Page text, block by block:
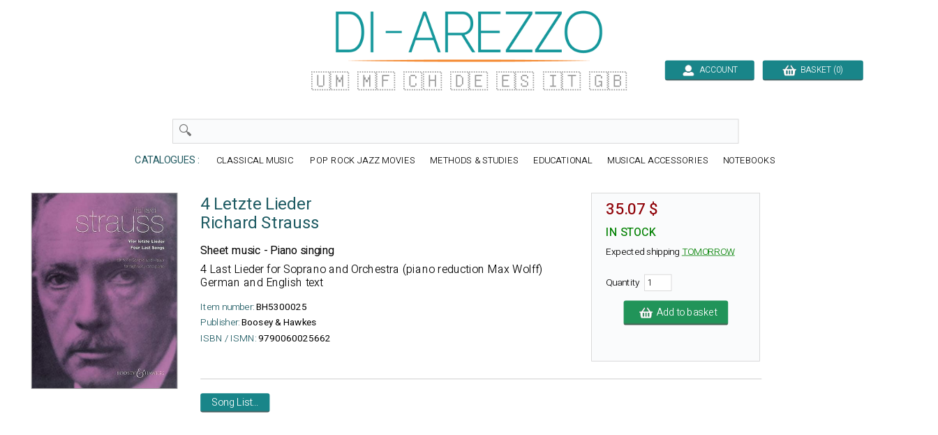
🇺🇲 🇲🇫 🇨🇭 🇩🇪 🇪🇸 🇮🇹 🇬🇧 ACCOUNT BASKET (0)
CATALOGUES : CLASSICAL MUSIC POP ROCK JAZZ MOVIES METHODS & STUDIES EDUCATIONAL MUSICAL ACCESSORIES NOTEBOOKS
4 Letzte Lieder
Richard Strauss
Sheet music - Piano singing
4 Last Lieder for Soprano and Orchestra (piano reduction Max Wolff)
German and English text
Item number:BH5300025
Publisher:Boosey & Hawkes
ISBN / ISMN:9790060025662
35.07 $
IN STOCK
Expected shipping TOMORROW
Quantity
Add to basket
Song List...